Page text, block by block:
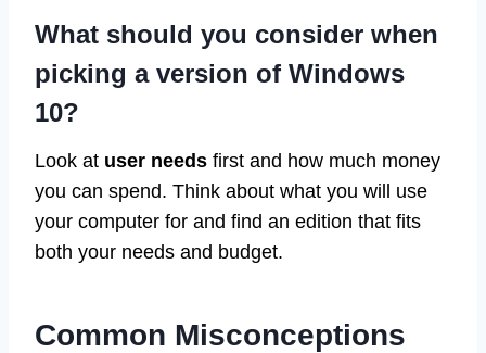
What should you consider when
picking a version of Windows
10?
Look at user needs first and how much money
you can spend. Think about what you will use
your computer for and find an edition that fits
both your needs and budget.
Common Misconceptions